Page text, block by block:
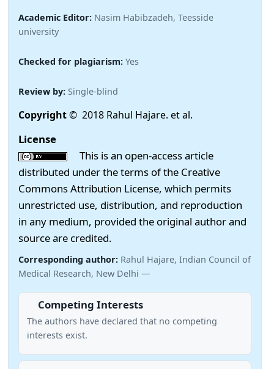
Academic Editor: Nasim Habibzadeh, Teesside
university
Checked for plagiarism: Yes
Review by: Single-blind
Copyright© 2018 Rahul Hajare. et al.
License
This is an open-access article
distributed under the terms of the Creative
Commons Attribution License, which permits
unrestricted use, distribution, and reproduction
in any medium, provided the original author and
source are credited.
Corresponding author: Rahul Hajare, Indian Council of
Medical Research, New Delhi —
Competing Interests
The authors have declared that no competing
interests exist.